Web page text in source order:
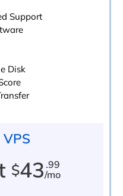
Support
Disk
$43 .99
/mo